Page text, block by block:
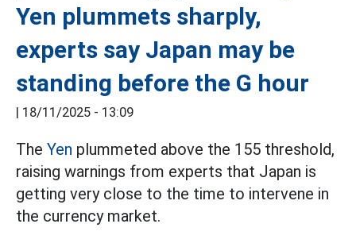
Yen plummets sharply,
experts say Japan may be
standing before the G hour
| 18/11/2025 - 13:09
The Yen plummeted above the 155 threshold,
raising warnings from experts that Japan is
getting very close to the time to intervene in
the currency market.